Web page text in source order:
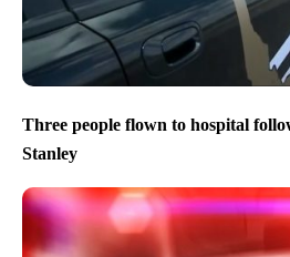
Three people flown to hospital
Stanley